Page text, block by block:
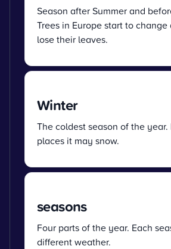
Season after Summer and
Trees in Europe start to change
lose their leaves.
Winter
The coldest season of the year.
places it may snow.
seasons
Four parts of the year. Each
different weather.